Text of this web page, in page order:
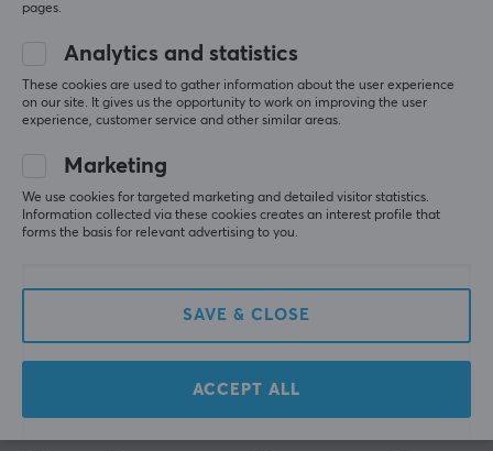
Wicked Cushions WC FreeZe PS5 Pulse 3D V2 Ear Cushions - Red Camo
last yr.
0 likes
Fredrik E
Verified buyer
Level 5
Grinding Scout
Wicked Cushions WC FreeZe PS5 Pulse 3D Ear Cushions - 90's White
Verified buyer
pages.
Analytics and statistics
These cookies are used to gather information about the user experience
on our site. It gives us the opportunity to work on improving the user
experience, customer service and other similar areas.
Marketing
We use cookies for targeted marketing and detailed visitor statistics.
Information collected via these cookies creates an interest profile that
forms the basis for relevant advertising to you.
SAVE & CLOSE
ACCEPT ALL